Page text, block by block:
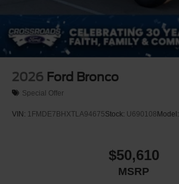
2026 Ford Bronco
Special Offer
VIN: 1FMDE7BHXTLA94675Stock: U690108Model:
$50,610
MSRP